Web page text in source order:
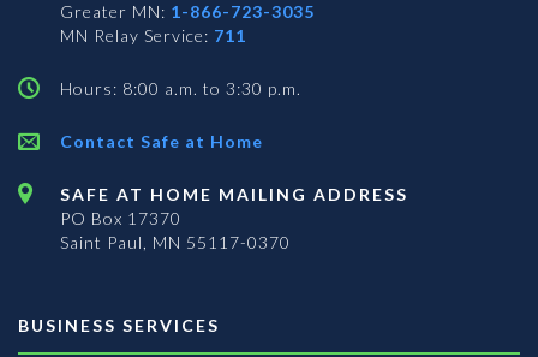
Greater MN: 1-866-723-3035
MN Relay Service: 711
Hours: 8:00 a.m. to 3:30 p.m.
Contact Safe at Home
SAFE AT HOME MAILING ADDRESS
PO Box 17370
Saint Paul, MN 55117-0370
BUSINESS SERVICES